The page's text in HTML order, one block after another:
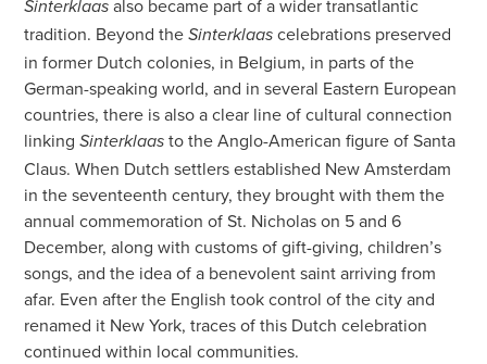
Sinterklaas also became part of a wider transatlantic
tradition. Beyond theSinterklaas celebrations preserved
in former Dutch colonies, in Belgium, in parts of the
German-speaking world, and in several Eastern European
countries, there is also a clear line of cultural connection
linkingSinterklaas to the Anglo-American figure of Santa
Claus. When Dutch settlers established New Amsterdam
in the seventeenth century, they brought with them the
annual commemoration of St. Nicholas on 5 and 6
December, along with customs of gift-giving, children’s
songs, and the idea of a benevolent saint arriving from
afar. Even after the English took control of the city and
renamed it New York, traces of this Dutch celebration
continued within local communities.